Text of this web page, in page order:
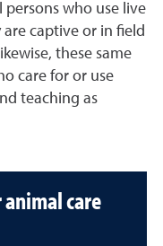
who use live
captive or in field
these same
care for or use
teaching as
care